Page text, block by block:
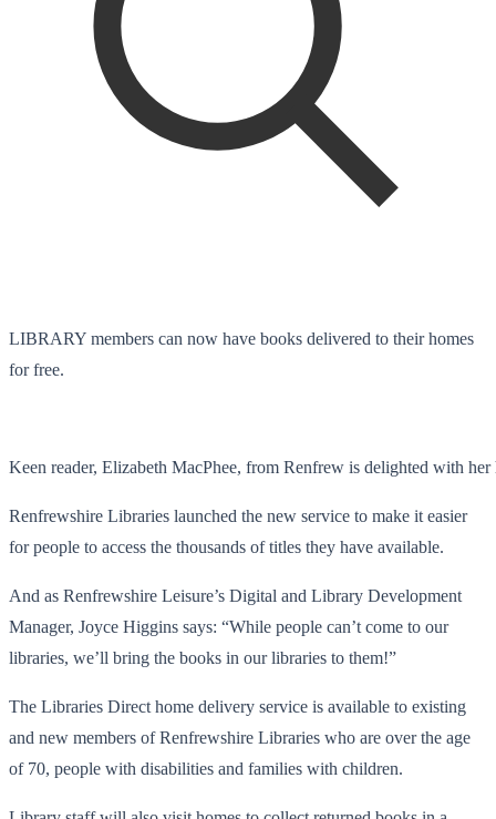
LIBRARY members can now have books delivered to their homes
for free.
Keen reader, Elizabeth MacPhee, from Renfrew is delighted with
Renfrewshire Libraries launched the new service to make it easier
for people to access the thousands of titles they have available.
And as Renfrewshire Leisure’s Digital and Library Development
Manager, Joyce Higgins says: “While people can’t come to our
libraries, we’ll bring the books in our libraries to them!”
The Libraries Direct home delivery service is available to existing
and new members of Renfrewshire Libraries who are over the age
of 70, people with disabilities and families with children.